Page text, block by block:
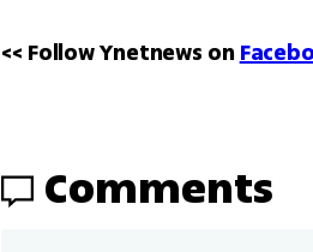
<< Follow Ynetnews on
Comments